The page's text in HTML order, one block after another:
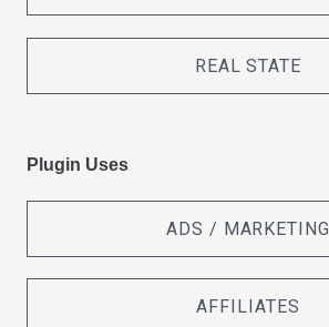
REAL STATE
Plugin Uses
ADS / MARKETING
AFFILIATES